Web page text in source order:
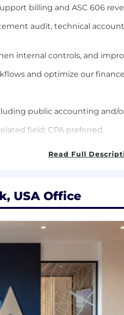
billing and ASC 606
audit, technical
internal controls, and
and optimize our
public accounting
field; CPA preferred.
a hands-on approach to
a fast-paced, high-growth
revenue recognition.
such as equity, leases, or
systems (e.g., Ramp,
Read Full
USA Office